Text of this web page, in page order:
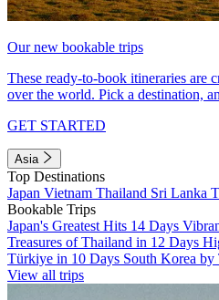
Our new bookable trips
These ready-to-book itineraries are
over the world. Pick a destination,
GET STARTED
Asia
Top Destinations
Japan Vietnam Thailand Sri Lanka
Bookable Trips
Japan's Greatest Hits 14 Days
Treasures of Thailand in 12 Days
Türkiye in 10 Days South Korea by
View all trips